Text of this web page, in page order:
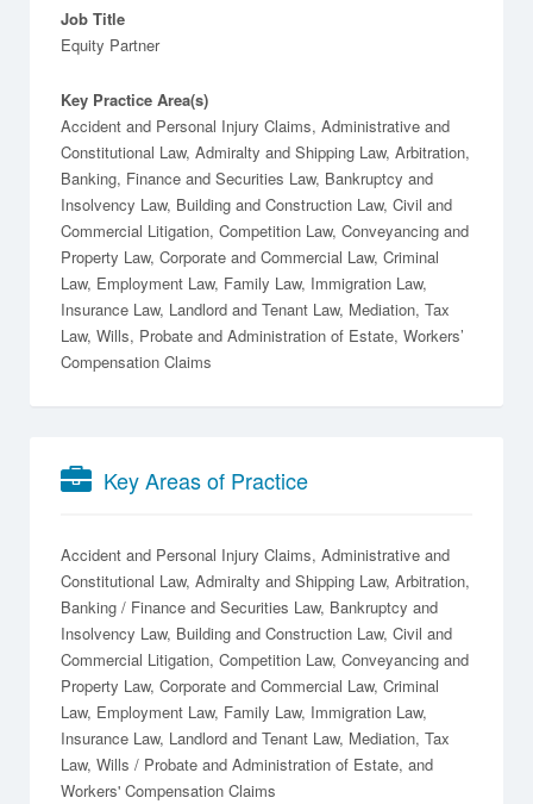
Job Title
Equity Partner
Key Practice Area(s)
Accident and Personal Injury Claims, Administrative and
Constitutional Law, Admiralty and Shipping Law, Arbitration,
Banking, Finance and Securities Law, Bankruptcy and
Insolvency Law, Building and Construction Law, Civil and
Commercial Litigation, Competition Law, Conveyancing and
Property Law, Corporate and Commercial Law, Criminal
Law, Employment Law, Family Law, Immigration Law,
Insurance Law, Landlord and Tenant Law, Mediation, Tax
Law, Wills, Probate and Administration of Estate, Workers’
Compensation Claims
Key Areas of Practice
Accident and Personal Injury Claims Administrative and
Constitutional Law Admiralty and Shipping Law Arbitration
Banking / Finance and Securities Law Bankruptcy and
Insolvency Law Building and Construction Law Civil and
Commercial Litigation Competition Law Conveyancing and
Property Law Corporate and Commercial Law Criminal
Law Employment Law Family Law Immigration Law
Insurance Law Landlord and Tenant Law Mediation Tax
Law Wills / Probate and Administration of Estate
Workers' Compensation Claims